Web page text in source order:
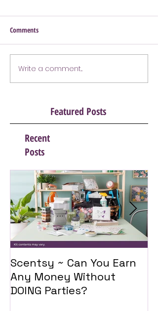
Comments
Write a comment...
Featured Posts
Recent
Posts
Scentsy ~ Can You Earn
Any Money Without
DOING Parties?